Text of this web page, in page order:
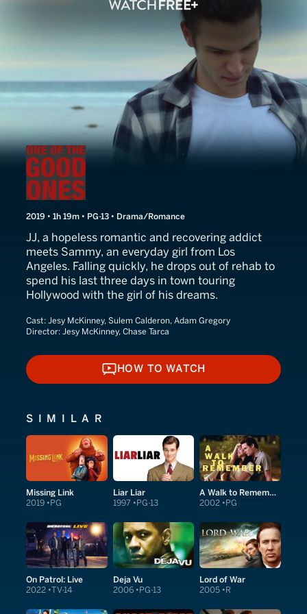
One of the Good Ones
2019 • 1h 19m • PG-13 • Drama/Romance
JJ, a hopeless romantic and recovering addict
meets Sammy, an everyday girl from Los
Angeles. Falling quickly, he drops out of rehab to
spend his last three days in town touring
Hollywood with the girl of his dreams.
Cast: Jesy McKinney, Sulem Calderon, Adam Gregory
Director: Jesy McKinney, Chase Tarca
HOW TO WATCH
HOW TO WATCH
SIMILAR
Missing Link
2019 PG
Liar Liar
1997 PG-13
A Walk to Remember
2002 PG
On Patrol: Live
2022 TV-14
Deja Vu
2006 PG-13
Lord of War
2005 R